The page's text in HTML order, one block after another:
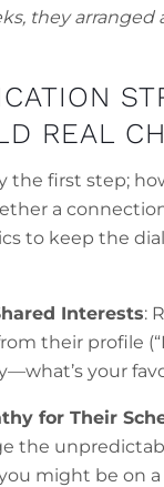
they arranged
REAL
the first step;
a
to keep the
Interests:
their profile
your
for Their
the
might be on